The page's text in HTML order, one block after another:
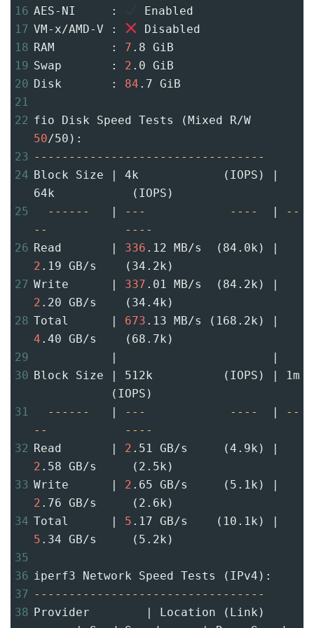
16 AES-NI     :
Enabled
17 VM-x/AMD-V :
Disabled
18 RAM        : 7 .8 GiB
19 Swap       : 2 .0 GiB
20 Disk       : 84 .7 GiB
21
22
50/50):
23 ---------------------------------
24 Block Size | 4k            (IOPS) |
64k           (IOPS)
25
------ | --- ----
  |
--
--
----
26 Read       | 336
2 .19 GB/s    (34.2k)
27 Write      | 337
2 .20 GB/s    (34.4k)
28 Total      | 673
4 .40 GB/s    (68.7k)
29
|                      |
30 Block Size | 512k          (IOPS) | 1m
(IOPS)
31
------ | --- ----
  |
--
--
----
32 Read       | 2
2 .58 GB/s     (2.5k)
33 Write      | 2
2 .76 GB/s     (2.6k)
34 Total      | 5
5 .34 GB/s     (5.2k)
35
36 iperf3 Network Speed Tests (IPv4):
37 ---------------------------------
38 Provider        | Location (Link)